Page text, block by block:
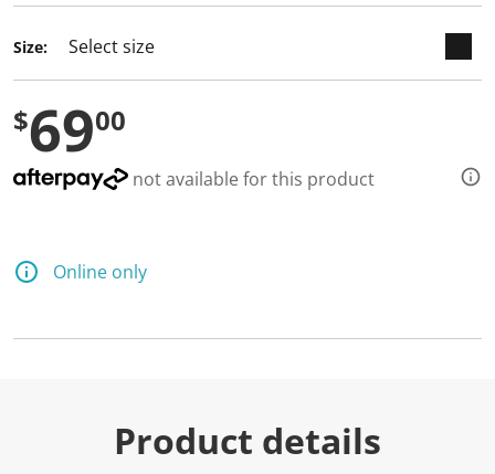
e
v
i
w
.
m
e
k
Size:
$6900
not available for this product
Online only
Product details